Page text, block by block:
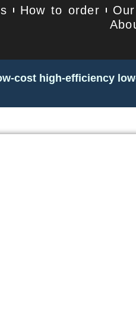
How to order
cost high-efficiency